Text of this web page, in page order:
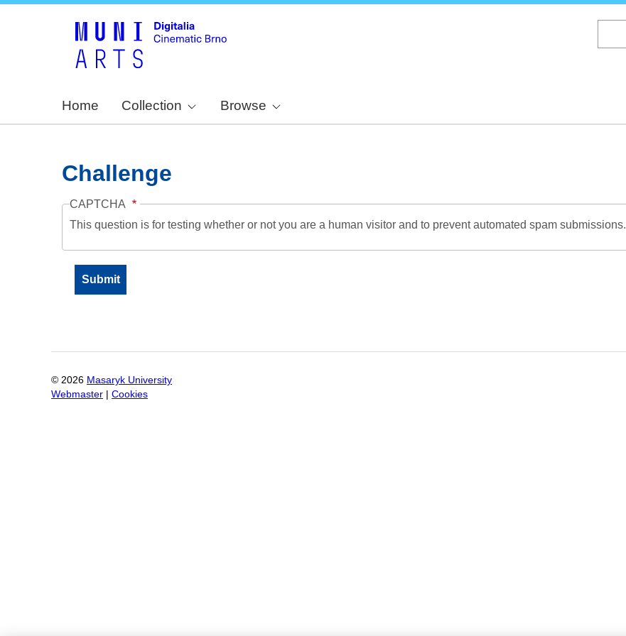
Home Collection Browse
Challenge
CAPTCHA
This question is for testing whether or not you are a human visitor and to prevent automated spam submissions.
© 2026 Masaryk University
Webmaster
Cookies